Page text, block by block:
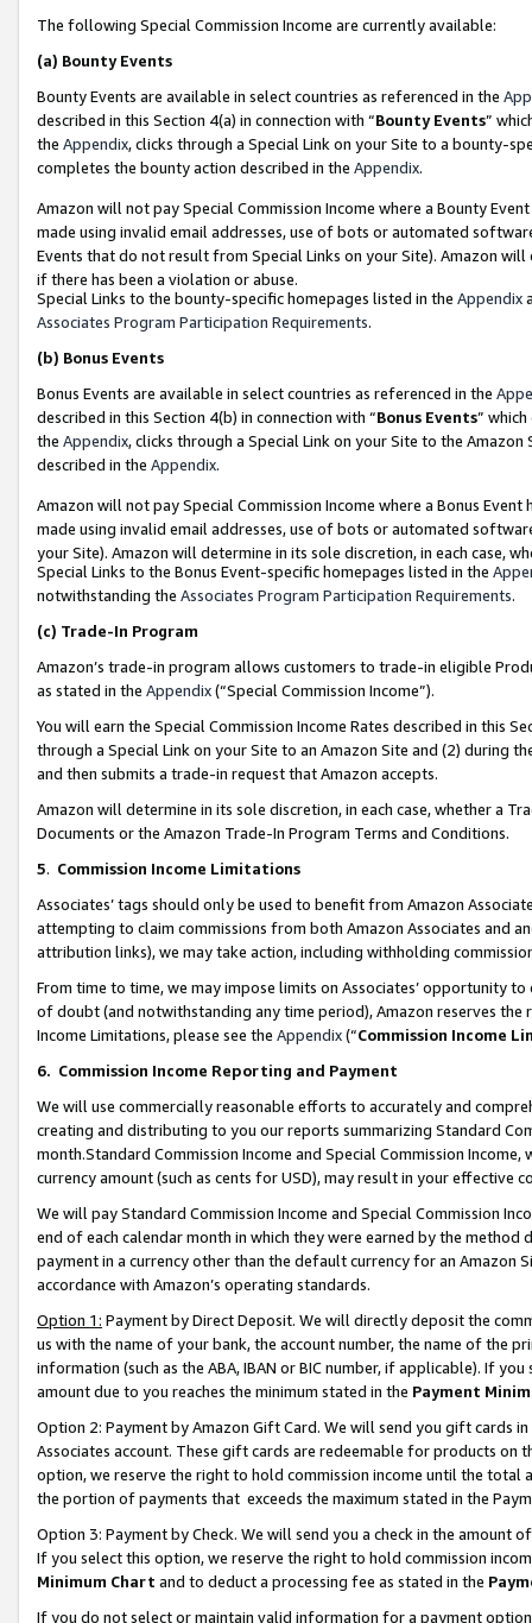
The following Special Commission Income are currently available:
(a) Bounty Events
Bounty Events are available in select countries as referenced in the
described in this Section 4(a) in connection with “Bounty Events”
the Appendix, clicks through a Special Link on your Site to a bounty-
completes the bounty action described in the Appendix.
Amazon will not pay Special Commission Income where a Bounty
made using invalid email addresses, use of bots or automated
Events that do not result from Special Links on your Site). Amazon
if there has been a violation or abuse.
Special Links to the bounty-specific homepages listed in the Appendix
Associates Program Participation Requirements.
(b) Bonus Events
Bonus Events are available in select countries as referenced in the
described in this Section 4(b) in connection with “Bonus Events”
the Appendix, clicks through a Special Link on your Site to the
described in the Appendix.
Amazon will not pay Special Commission Income where a Bonus
made using invalid email addresses, use of bots or automated
your Site). Amazon will determine in its sole discretion, in each case,
Special Links to the Bonus Event-specific homepages listed in the
notwithstanding the Associates Program Participation Requirements.
(c) Trade-In Program
Amazon’s trade-in program allows customers to trade-in eligible
as stated in the Appendix(“Special Commission Income”).
You will earn the Special Commission Income Rates described in this
through a Special Link on your Site to an Amazon Site and (2) during
and then submits a trade-in request that Amazon accepts.
Amazon will determine in its sole discretion, in each case, whether a
Documents or the Amazon Trade-In Program Terms and Conditions.
5. Commission Income Limitations
Associates’ tags should only be used to benefit from Amazon
attempting to claim commissions from both Amazon Associates and
attribution links), we may take action, including withholding
From time to time, we may impose limits on Associates’ opportunity
of doubt (and notwithstanding any time period), Amazon reserves
Income Limitations, please see the Appendix(“Commission Income
6. Commission Income Reporting and Payment
We will use commercially reasonable efforts to accurately and
creating and distributing to you our reports summarizing Standard
month.Standard Commission Income and Special Commission
currency amount (such as cents for USD), may result in your
We will pay Standard Commission Income and Special Commission
end of each calendar month in which they were earned by the
payment in a currency other than the default currency for an Amazon
accordance with Amazon’s operating standards.
Option 1: Payment by Direct Deposit. We will directly deposit the
us with the name of your bank, the account number, the name of the
information (such as the ABA, IBAN or BIC number, if applicable). If
amount due to you reaches the minimum stated in the Payment
Option 2: Payment by Amazon Gift Card. We will send you gift cards
Associates account. These gift cards are redeemable for products
option, we reserve the right to hold commission income until the total
the portion of payments that exceeds the maximum stated in the
Option 3: Payment by Check. We will send you a check in the amount
If you select this option, we reserve the right to hold commission
Minimum Chart and to deduct a processing fee as stated in the
If you do not select or maintain valid information for a payment